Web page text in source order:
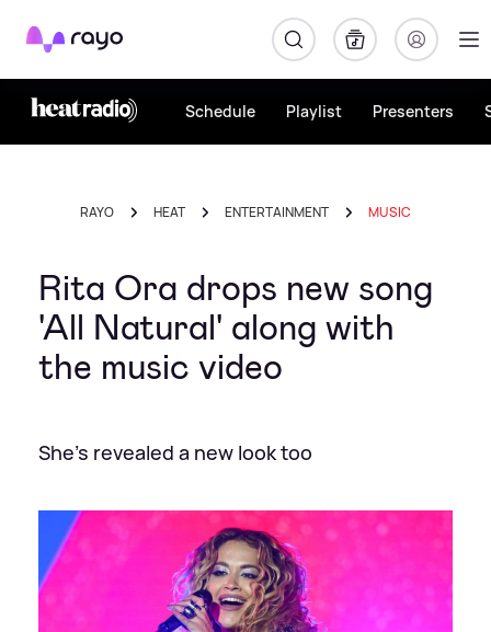
Rayo
Schedule Playlist Presenters
RAYO HEAT ENTERTAINMENT MUSIC
Rita Ora drops new song
'All Natural' along with
the music video
She's revealed a new look too